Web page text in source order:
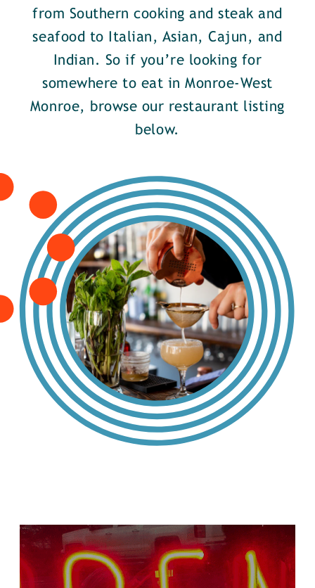
from Southern cooking and steak and
seafood to Italian, Asian, Cajun, and
Indian. So if you’re looking for
somewhere to eat in Monroe-West
Monroe, browse our restaurant listing
below.